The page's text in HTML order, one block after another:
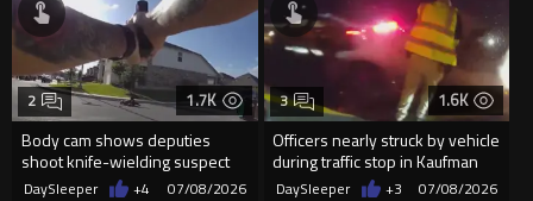
1.7K
Body cam shows deputies
shoot knife-wielding suspect
during mental health call
2
DaySleeper +4 07/08/2026
1.6K
Officers nearly struck by vehicle
during traffic stop in Kaufman
County
3
DaySleeper +3 07/08/2026